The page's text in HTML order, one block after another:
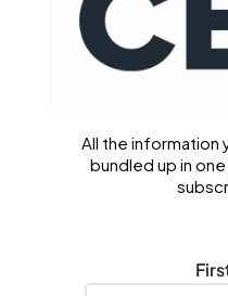
All the information
bundled up in